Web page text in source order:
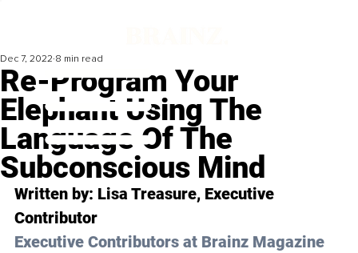
Re-Program Your
Elephant Using The
Language Of The
Subconscious Mind
Dec 7, 2022 8 min read
Written by: Lisa Treasure, Executive
Contributor
Executive Contributors at Brainz Magazine